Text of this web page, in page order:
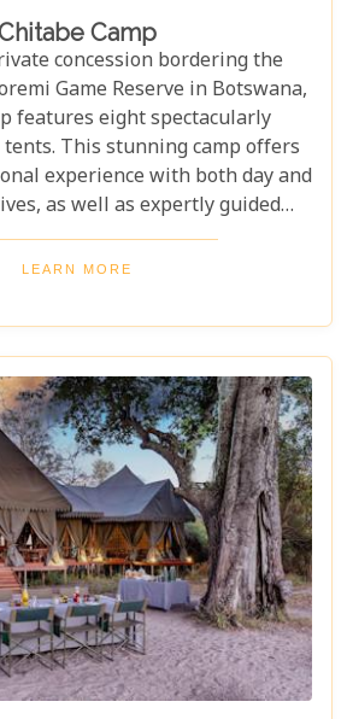
Camp
concession bordering the
Game Reserve in Botswana,
features eight spectacularly
This stunning camp offers
experience with both day and
as well as expertly guided
the breathtaking landscape.
LEARN MORE